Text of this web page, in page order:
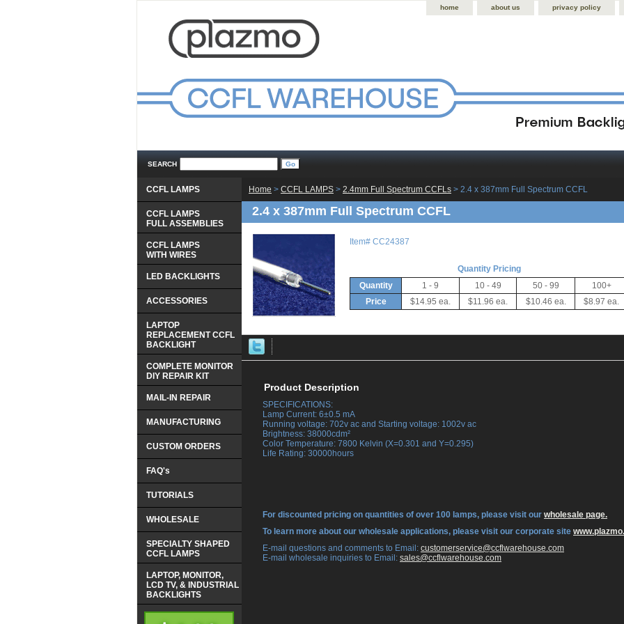
home about us privacy policy
SEARCH
Home > CCFL LAMPS > 2.4mm Full Spectrum CCFLs > 2.4 x 387mm Full Spectrum CCFL
2.4 x 387mm Full Spectrum CCFL
Item# CC24387
Quantity Pricing
Quantity
1 - 9 10 - 49 50 - 99
100+
Price
$14.95 ea. $11.96 ea. $10.46 ea. $8.97 ea.
Product Description
SPECIFICATIONS:
Lamp Current: 6±0.5 mA
Running voltage: 702v ac and Starting voltage: 1002v ac
Brightness: 38000cdm²
Color Temperature: 7800 Kelvin (X=0.301 and Y=0.295)
Life Rating: 30000hours
For discounted pricing on quantities of over 100 lamps, please visit our wholesale page.
To learn more about our wholesale applications, please visit our corporate site
E-mail questions and comments to Email: customerservice@ccflwarehouse.com
E-mail wholesale inquiries to Email: sales@ccflwarehouse.com
CCFL LAMPS
CCFL LAMPS
FULL ASSEMBLIES
CCFL LAMPS
WITH WIRES
LED BACKLIGHTS
ACCESSORIES
LAPTOP
REPLACEMENT CCFL
BACKLIGHT
COMPLETE MONITOR
DIY REPAIR KIT
MAIL-IN REPAIR
MANUFACTURING
CUSTOM ORDERS
FAQ's
TUTORIALS
WHOLESALE
SPECIALTY SHAPED
CCFL LAMPS
LAPTOP, MONITOR,
LCD TV, & INDUSTRIAL
BACKLIGHTS